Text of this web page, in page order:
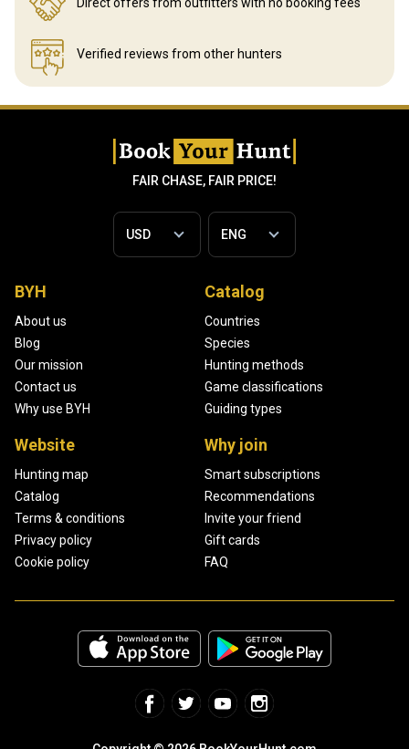
Verified reviews from other hunters
FAIR CHASE, FAIR PRICE!
BYH
About us
Blog
Our mission
Contact us
Why use BYH
Catalog
Countries
Species
Hunting methods
Game classifications
Guiding types
Website
Hunting map
Catalog
Terms & conditions
Privacy policy
Cookie policy
Why join
Smart subscriptions
Recommendations
Invite your friend
Gift cards
FAQ